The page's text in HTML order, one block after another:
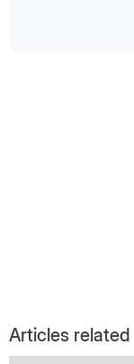
Articles